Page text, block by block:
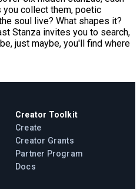
collect them, poetic
soul live? What shapes it?
Stanza invites you to search,
just maybe, you'll find where
Creator Toolkit
Create
Creator Grants
Partner Program
Docs